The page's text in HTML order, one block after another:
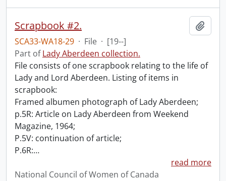
Scrapbook #2.
SCA33-WA18-29 · File · [19--]
Part ofLady Aberdeen collection.
File consists of one scrapbook relating to the life of
Lady and Lord Aberdeen. Listing of items in
scrapbook:
Framed albumen photograph of Lady Aberdeen;
p.5R: Article on Lady Aberdeen from Weekend
Magazine, 1964;
P.5V: continuation of article;
P.6R:…
read more
National Council of Women of Canada